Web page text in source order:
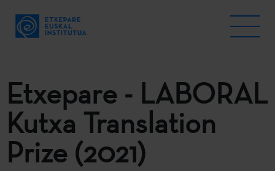
Etxepare - LABORAL
Kutxa Translation
Prize (2021)